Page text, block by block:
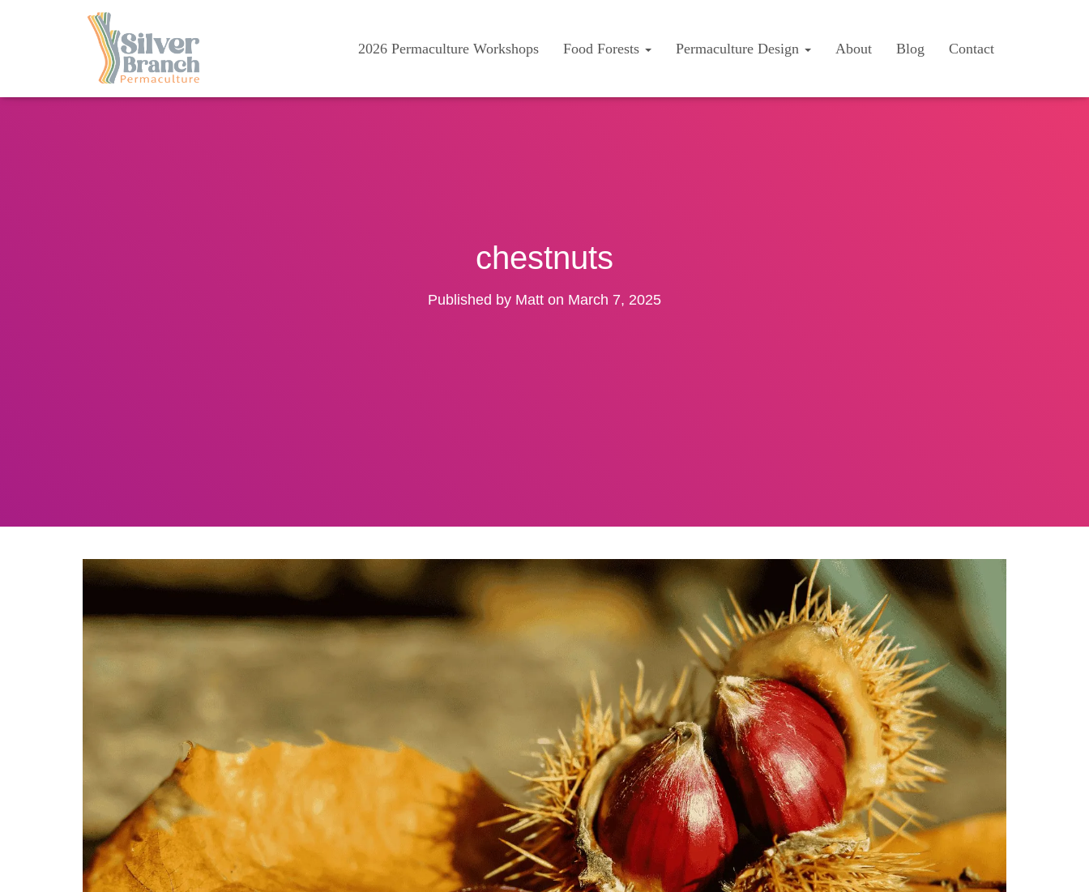
2026 Permaculture Workshops Food Forests Permaculture Design About Blog Contact
chestnuts
Published by Matt on March 7, 2025